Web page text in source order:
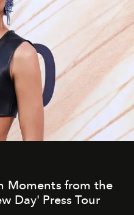
Moments from the
Day' Press Tour